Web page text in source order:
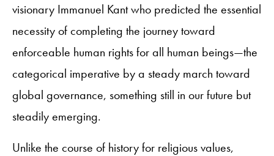
visionary Immanuel Kant who predicted the essential
necessity of completing the journey toward
enforceable human rights for all human beings—the
categorical imperative by a steady march toward
global governance, something still in our future but
steadily emerging.
Unlike the course of history for religious values,